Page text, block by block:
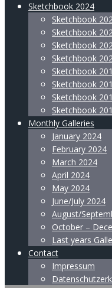
Sketchbook 2024
Sketchbook
Sketchbook
Sketchbook
Sketchbook
Sketchbook
Sketchbook
Sketchbook
Sketchbook
Monthly Galleries
January 2024
February 2024
March 2024
April 2024
May 2024
June/July 2024
August/
October –
Last years
Contact
Impressum